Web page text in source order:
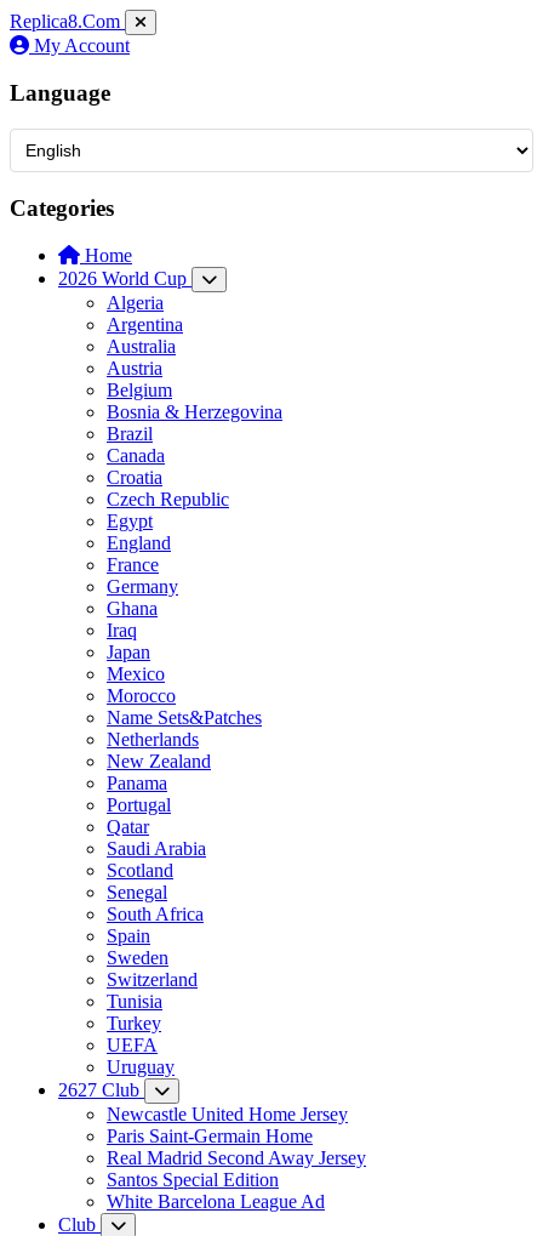
Replica8.Com
My Account
Language
Categories
Home
2026 World Cup
Algeria
Argentina
Australia
Austria
Belgium
Bosnia & Herzegovina
Brazil
Canada
Croatia
Czech Republic
Egypt
England
France
Germany
Ghana
Iraq
Japan
Mexico
Morocco
Name Sets&Patches
Netherlands
New Zealand
Panama
Portugal
Qatar
Saudi Arabia
Scotland
Senegal
South Africa
Spain
Sweden
Switzerland
Tunisia
Turkey
UEFA
Uruguay
2627 Club
Newcastle United Home Jersey
Paris Saint-Germain Home
Real Madrid Second Away Jersey
Santos Special Edition
White Barcelona League Ad
Club